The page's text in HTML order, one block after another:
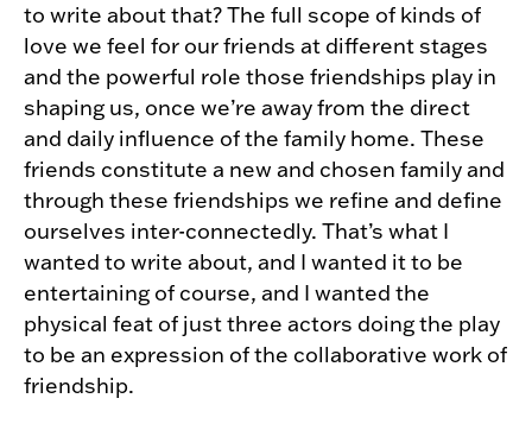
to write about that? The full scope of kinds of
love we feel for our friends at different stages
and the powerful role those friendships play in
shaping us, once we’re away from the direct
and daily influence of the family home. These
friends constitute a new and chosen family and
through these friendships we refine and define
ourselves inter-connectedly. That’s what I
wanted to write about, and I wanted it to be
entertaining of course, and I wanted the
physical feat of just three actors doing the play
to be an expression of the collaborative work of
friendship.